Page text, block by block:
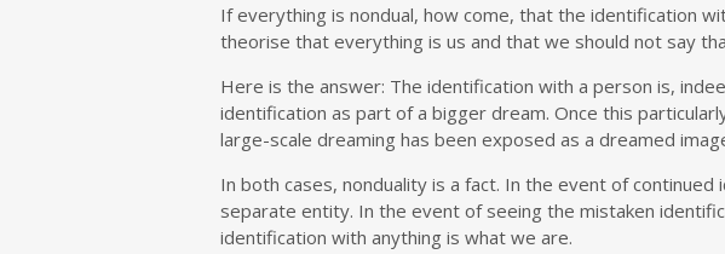
If everything is nondual, how come, that the identification
theorise that everything is us and that we should not say
Here is the answer: The identification with a person is,
identification as part of a bigger dream. Once this
large-scale dreaming has been exposed as a dreamed
In both cases, nonduality is a fact. In the event of
separate entity. In the event of seeing the mistaken
identification with anything is what we are.